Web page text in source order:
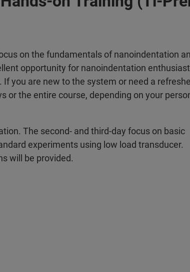
on the fundamentals of nanoindentation
opportunity for nanoindentation
you are new to the system or need a
or the entire course, depending on your
The second- and third-day focus on basic
experiments using low load transducer.
will be provided.